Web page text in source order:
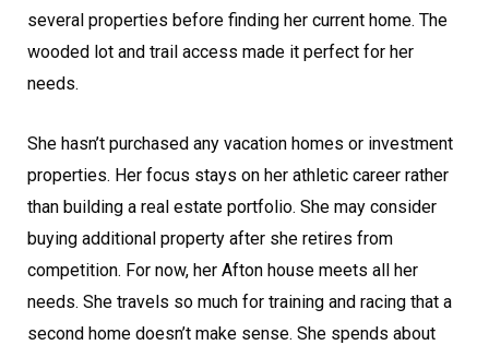
several properties before finding her current home. The
wooded lot and trail access made it perfect for her
needs.
She hasn’t purchased any vacation homes or investment
properties. Her focus stays on her athletic career rather
than building a real estate portfolio. She may consider
buying additional property after she retires from
competition. For now, her Afton house meets all her
needs. She travels so much for training and racing that a
second home doesn’t make sense. She spends about